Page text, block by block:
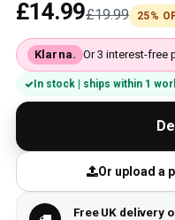
£14.99£19.99 25%
Klarna. Or 3 interest-free
In stock | ships within 1
Or upload a
Free UK delivery